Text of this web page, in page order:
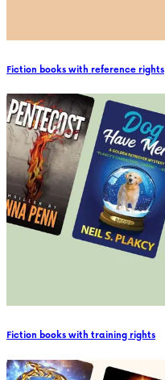
Fiction books with reference rights
Fiction books with training rights